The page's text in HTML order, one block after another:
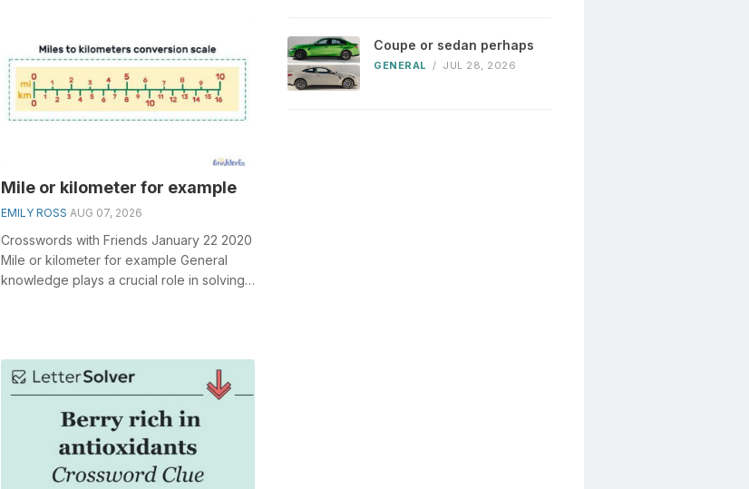
Mile or kilometer for example
EMILY ROSS AUG 07, 2026
Crosswords with Friends January 22 2020
Mile or kilometer for example General
knowledge plays a crucial role in solving
Coupe or sedan perhaps
GENERAL / JUL 28, 2026